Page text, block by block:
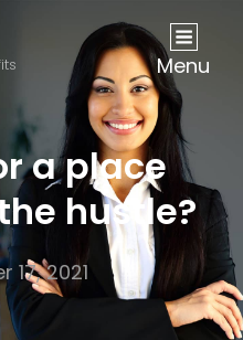
Menu
a place
hustle?
17, 2021